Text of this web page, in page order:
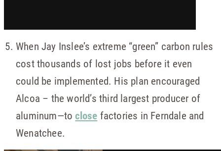
When Jay Inslee’s extreme “green” carbon rules
cost thousands of lost jobs before it even
could be implemented. His plan encouraged
Alcoa – the world’s third largest producer of
aluminum—toclose factories in Ferndale and
Wenatchee.